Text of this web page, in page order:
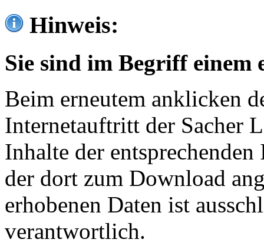
Hinweis:
Sie sind im Begriff einem
Beim erneutem anklicken
Internetauftritt der Sacher
Inhalte der
der dort zum Download
erhobenen Daten ist
verantwortlich.